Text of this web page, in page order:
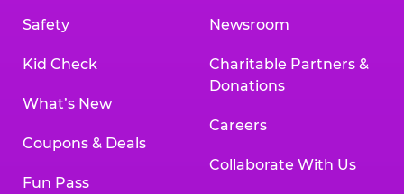
Safety
Kid Check
What’s New
Coupons & Deals
Fun Pass
Newsroom
Charitable Partners &
Donations
Careers
Collaborate With Us